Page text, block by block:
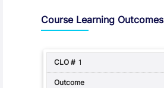
Course Learning Outcomes
1